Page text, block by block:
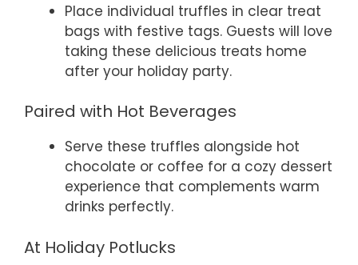
Place individual truffles in clear treat
bags with festive tags. Guests will love
taking these delicious treats home
after your holiday party.
Paired with Hot Beverages
Serve these truffles alongside hot
chocolate or coffee for a cozy dessert
experience that complements warm
drinks perfectly.
At Holiday Potlucks